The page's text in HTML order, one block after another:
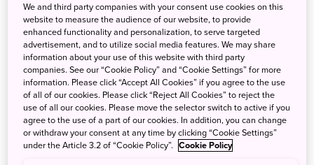
We and third party companies with your consent use cookies on this
website to measure the audience of our website, to provide
enhanced functionality and personalization, to serve targeted
advertisement, and to utilize social media features. We may share
information about your use of this website with third party
companies. See our “Cookie Policy” and “Cookie Settings” for more
information. Please click “Accept All Cookies” if you agree to the use
of all of our cookies. Please click “Reject All Cookies” to reject the
use of all our cookies. Please move the selector switch to active if you
agree to the use of a part of our cookies. In addition, you can change
or withdraw your consent at any time by clicking “Cookie Settings”
under the Article 3.2 of “Cookie Policy”. Cookie Policy